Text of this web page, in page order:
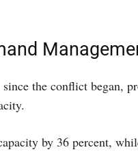
the conflict began,
by 36 percent,